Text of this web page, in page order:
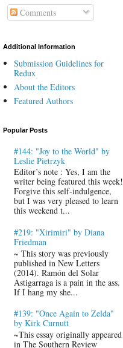
Comments
Additional Information
Submission Guidelines for
Redux
About the Editors
Featured Authors
Popular Posts
#144: "Joy to the World" by
Leslie Pietrzyk
Editor’s note : Yes, I am the
writer being featured this week!
Forgive this self-indulgence,
but I was very pleased to learn
this weekend t...
#219: "Xirimiri" by Diana
Friedman
~ This story was previously
published in New Letters
(2014). Ramón del Solar
Astigarraga is a pain in the ass.
If I hang my she...
#139: "Once Again to Zelda"
by Kirk Curnutt
~This essay originally appeared
in The Southern Review